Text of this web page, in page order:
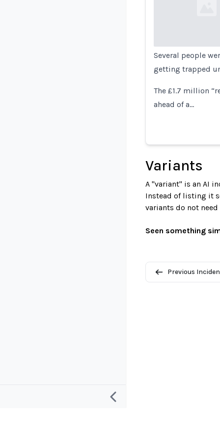
Several people
getting trapped
The £1.7 million
ahead of a…
Variants
A "variant" is an AI
Instead of listing it
variants do not
Seen something
Previous